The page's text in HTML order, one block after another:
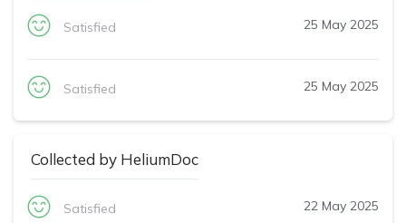
Satisfied 25 May 2025
Satisfied 25 May 2025
Collected by HeliumDoc
Satisfied 22 May 2025